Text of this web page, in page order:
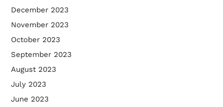
December 2023
November 2023
October 2023
September 2023
August 2023
July 2023
June 2023